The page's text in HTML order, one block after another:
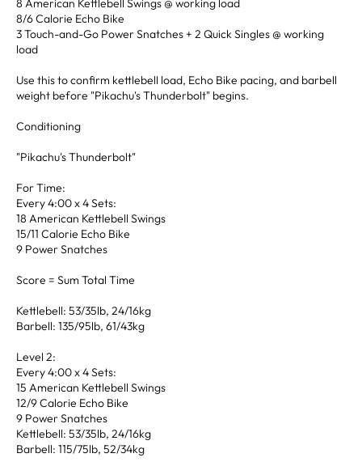
8 American Kettlebell Swings @ working load
8/6 Calorie Echo Bike
3 Touch-and-Go Power Snatches + 2 Quick Singles @ working
load
Use this to confirm kettlebell load, Echo Bike pacing, and barbell
weight before "Pikachu's Thunderbolt" begins.
Conditioning
"Pikachu's Thunderbolt"
For Time:
Every 4:00 x 4 Sets:
18 American Kettlebell Swings
15/11 Calorie Echo Bike
9 Power Snatches
Score = Sum Total Time
Kettlebell: 53/35lb, 24/16kg
Barbell: 135/95lb, 61/43kg
Level 2:
Every 4:00 x 4 Sets:
15 American Kettlebell Swings
12/9 Calorie Echo Bike
9 Power Snatches
Kettlebell: 53/35lb, 24/16kg
Barbell: 115/75lb, 52/34kg